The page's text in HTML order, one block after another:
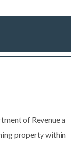
of Revenue a
property within